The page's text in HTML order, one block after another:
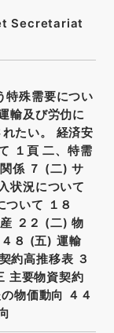
Secretariat
特殊需要につい
輸及び労仂に
たい。 経済安
１頁 二、特需
係 ７ (二) サ
状況について
ついて １８
２２ (二) 物
８ (五) 運輸
約高推移表 ３
主要物資契約
物価動向 ４４